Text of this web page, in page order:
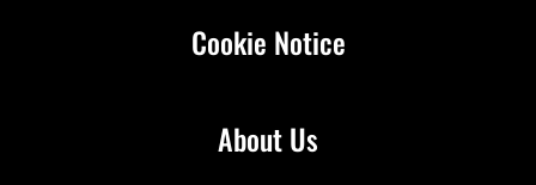
About Us
Cookie Notice